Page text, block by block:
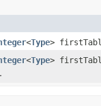
<Type>
<Type>